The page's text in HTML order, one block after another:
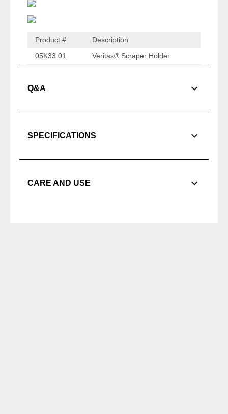
Product #
Description
05K33.01
Veritas® Scraper Holder
Q&A
SPECIFICATIONS
CARE AND USE